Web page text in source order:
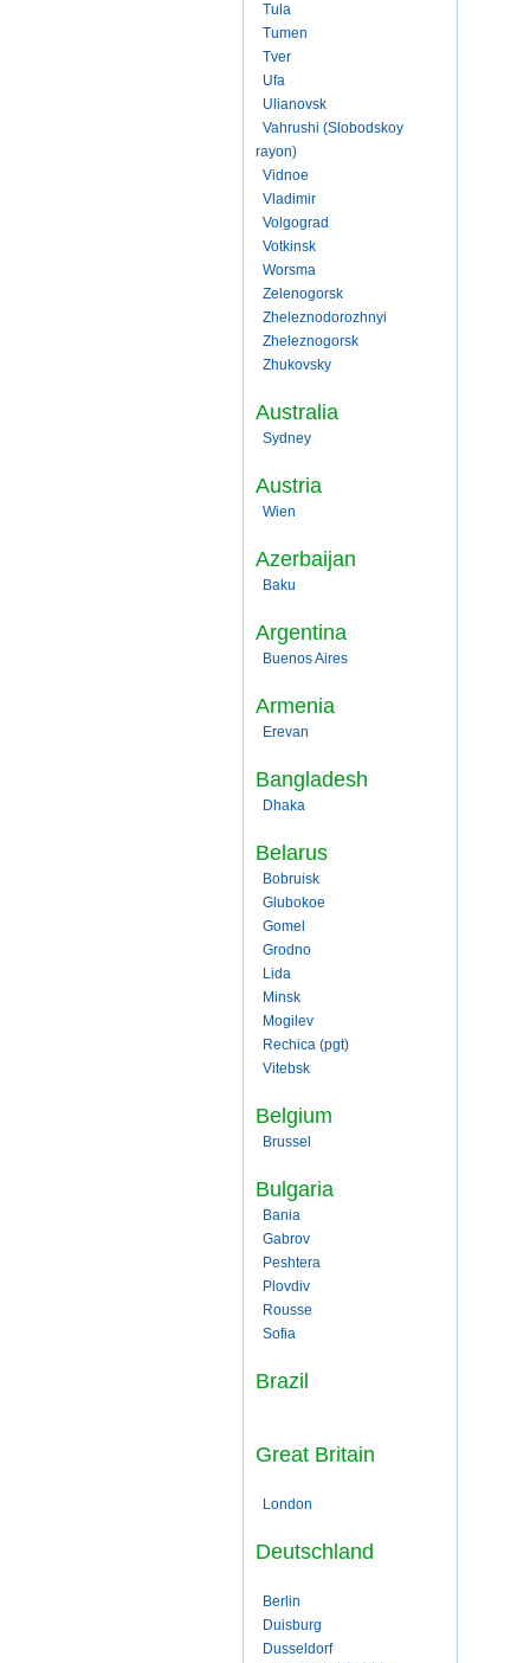
Tula
Tumen
Tver
Ufa
Ulianovsk
Vahrushi (Slobodskoy
rayon)
Vidnoe
Vladimir
Volgograd
Votkinsk
Worsma
Zelenogorsk
Zheleznodorozhnyi
Zheleznogorsk
Zhukovsky
Australia
Sydney
Austria
Wien
Azerbaijan
Baku
Argentina
Buenos Aires
Armenia
Erevan
Bangladesh
Dhaka
Belarus
Bobruisk
Glubokoe
Gomel
Grodno
Lida
Minsk
Mogilev
Rechica (pgt)
Vitebsk
Belgium
Brussel
Bulgaria
Bania
Gabrov
Peshtera
Plovdiv
Rousse
Sofia
Brazil
Great Britain
London
Deutschland
Berlin
Duisburg
Dusseldorf